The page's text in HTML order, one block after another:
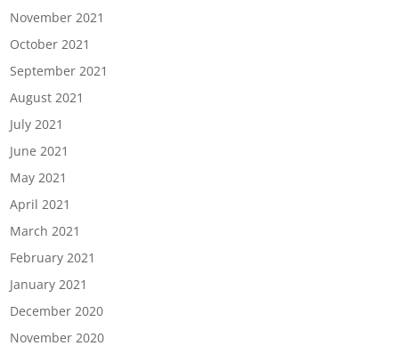
November 2021
October 2021
September 2021
August 2021
July 2021
June 2021
May 2021
April 2021
March 2021
February 2021
January 2021
December 2020
November 2020